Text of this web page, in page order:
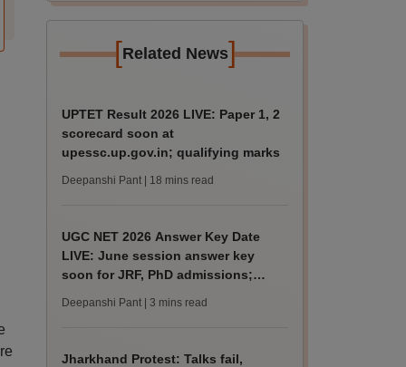
[Related News]
UPTET Result 2026 LIVE: Paper 1, 2
scorecard soon at
upessc.up.gov.in; qualifying marks
Deepanshi Pant | 18 mins read
UGC NET 2026 Answer Key Date
LIVE: June session answer key
soon for JRF, PhD admissions;
Deepanshi Pant | 3 mins read
Jharkhand Protest: Talks fail,